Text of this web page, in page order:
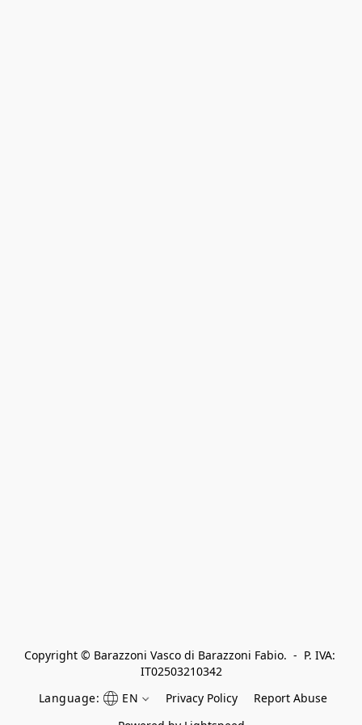
Copyright © Barazzoni Vasco di Barazzoni Fabio.  -  P. IVA:
IT02503210342
Language:
EN Privacy Policy
Report Abuse